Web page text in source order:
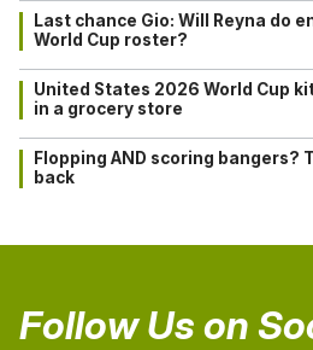
Last chance Gio: Will Reyna do
World Cup roster?
United States 2026 World Cup
in a grocery store
Flopping AND scoring bangers?
back
Follow Us on